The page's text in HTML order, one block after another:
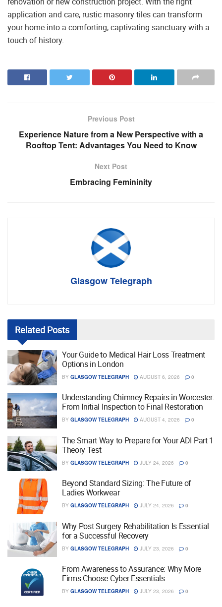
application and care, rustic masonry tiles can transform
your home into a comforting, captivating sanctuary with a
touch of history.
Previous Post
Experience Nature from a New Perspective with a
Rooftop Tent: Advantages You Need to Know
Next Post
Embracing Femininity
Glasgow Telegraph
Related Posts
Your Guide to Medical Hair Loss Treatment
Options in London
BY GLASGOW TELEGRAPH AUGUST 6, 2026 0
Understanding Chimney Repairs in Worcester:
From Initial Inspection to Final Restoration
BY GLASGOW TELEGRAPH AUGUST 4, 2026 0
The Smart Way to Prepare for Your ADI Part 1
Theory Test
BY GLASGOW TELEGRAPH JULY 24, 2026 0
Beyond Standard Sizing: The Future of
Ladies Workwear
BY GLASGOW TELEGRAPH JULY 24, 2026 0
Why Post Surgery Rehabilitation Is Essential
for a Successful Recovery
BY GLASGOW TELEGRAPH JULY 23, 2026 0
From Awareness to Assurance: Why More
Firms Choose Cyber Essentials
BY GLASGOW TELEGRAPH JULY 23, 2026 0